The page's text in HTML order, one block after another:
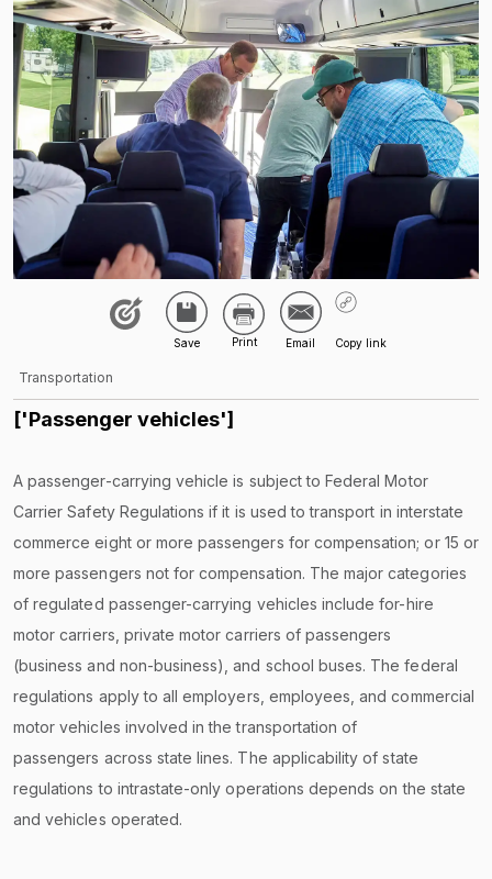
Transportation
['Passenger vehicles']
A passenger-carrying vehicle is subject to Federal Motor
Carrier Safety Regulations if it is used to transport in interstate
commerce eight or more passengers for compensation; or 15 or
more passengers not for compensation. The major categories
of regulated passenger-carrying vehicles include for-hire
motor carriers, private motor carriers of passengers
(business and non-business), and school buses. The federal
regulations apply to all employers, employees, and commercial
motor vehicles involved in the transportation of
passengers across state lines. The applicability of state
regulations to intrastate-only operations depends on the state
and vehicles operated.